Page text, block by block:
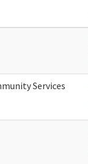
Services